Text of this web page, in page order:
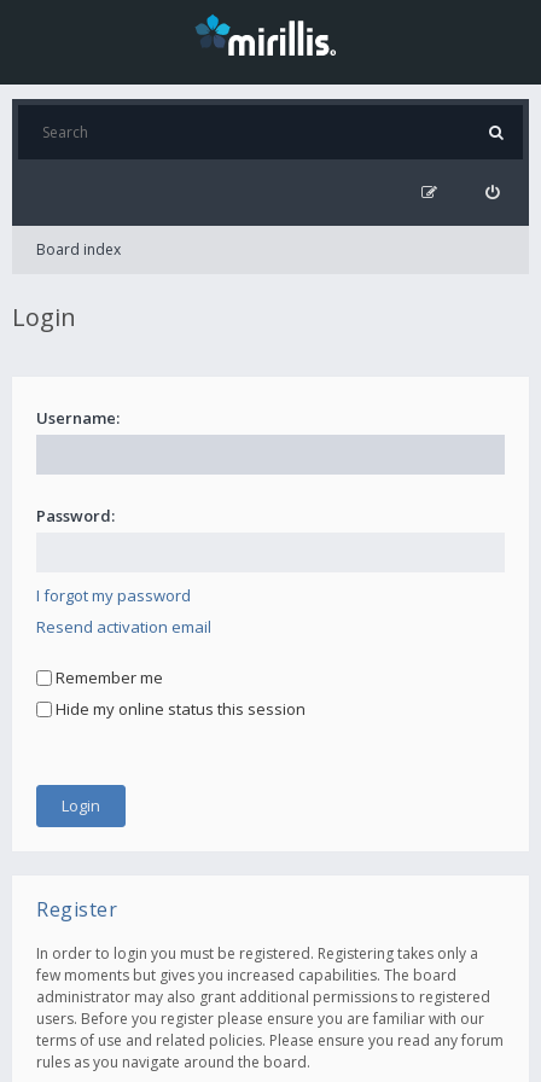
Board index
Login
Username:
Password:
I forgot my password
Resend activation email
Remember me
Hide my online status this session
Register
In order to login you must be registered. Registering takes only a
few moments but gives you increased capabilities. The board
administrator may also grant additional permissions to registered
users. Before you register please ensure you are familiar with our
terms of use and related policies. Please ensure you read any forum
rules as you navigate around the board.